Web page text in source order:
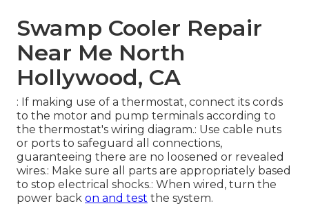
Swamp Cooler Repair
Near Me North
Hollywood, CA
: If making use of a thermostat, connect its cords
to the motor and pump terminals according to
the thermostat's wiring diagram.: Use cable nuts
or ports to safeguard all connections,
guaranteeing there are no loosened or revealed
wires.: Make sure all parts are appropriately based
to stop electrical shocks.: When wired, turn the
power back on and test the system.